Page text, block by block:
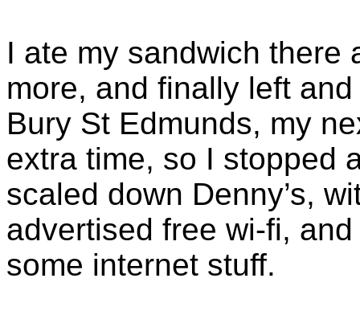
I ate my sandwich there
more, and finally left
Bury St Edmunds, my
extra time, so I stopped
scaled down Denny’s,
advertised free wi-fi,
some internet stuff.